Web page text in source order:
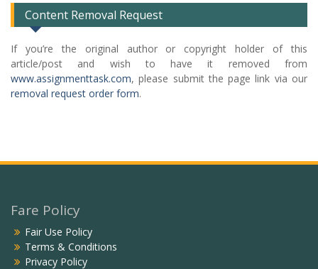
Content Removal Request
If you’re the original author or copyright holder of this
article/post and wish to have it removed from
www.assignmenttask.com, please submit the page link via our
removal request order form.
Fare Policy
Fair Use Policy
Terms & Conditions
Privacy Policy